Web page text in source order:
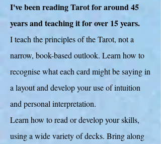
I've been reading Tarot for around 45
years and teaching it for over 15 years.
I teach the principles of the Tarot, not a
narrow, book-based outlook. Learn how to
recognise what each card might be saying in
a layout and develop your use of intuition
and personal interpretation.
Learn how to read or develop your skills,
using a wide variety of decks. Bring along